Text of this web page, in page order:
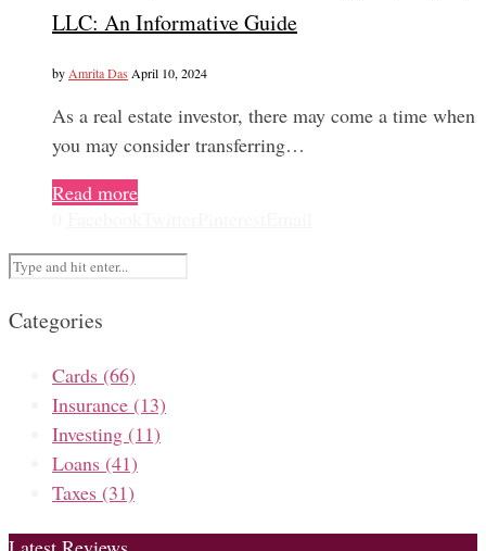
LLC: An Informative Guide
by Amrita Das April 10, 2024
As a real estate investor, there may come a time when
you may consider transferring…
Read more
Categories
Cards (66)
Insurance (13)
Investing (11)
Loans (41)
Taxes (31)